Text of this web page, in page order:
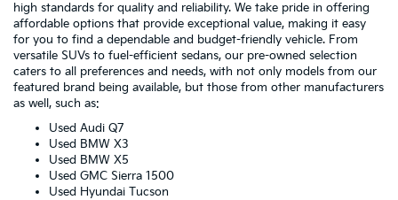
high standards for quality and reliability. We take pride in offering
affordable options that provide exceptional value, making it easy
for you to find a dependable and budget-friendly vehicle. From
versatile SUVs to fuel-efficient sedans, our pre-owned selection
caters to all preferences and needs, with not only models from our
featured brand being available, but those from other manufacturers
as well, such as:
Used Audi Q7
Used BMW X3
Used BMW X5
Used GMC Sierra 1500
Used Hyundai Tucson